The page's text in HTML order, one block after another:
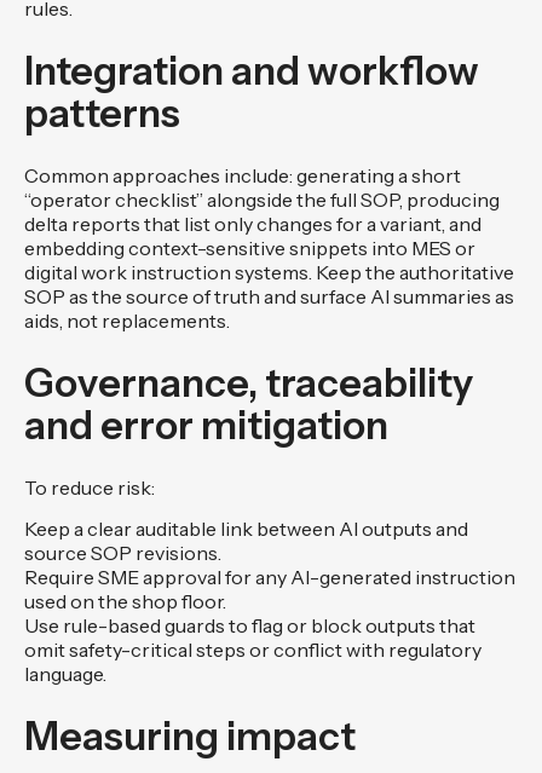
rules.
Integration and workflow
patterns
Common approaches include: generating a short
“operator checklist” alongside the full SOP, producing
delta reports that list only changes for a variant, and
embedding context-sensitive snippets into MES or
digital work instruction systems. Keep the authoritative
SOP as the source of truth and surface AI summaries as
aids, not replacements.
Governance, traceability
and error mitigation
To reduce risk:
Keep a clear auditable link between AI outputs and
source SOP revisions.
Require SME approval for any AI-generated instruction
used on the shop floor.
Use rule-based guards to flag or block outputs that
omit safety-critical steps or conflict with regulatory
language.
Measuring impact